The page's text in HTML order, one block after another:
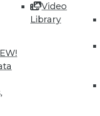
Video
Library
you.